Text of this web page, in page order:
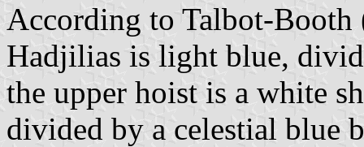
According to Talbot-
Hadjilias is light blue,
the upper hoist is a white
divided by a celestial blue